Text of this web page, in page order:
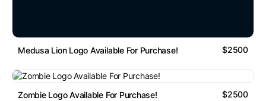
Medusa Lion Logo Available For Purchase! $2500
Zombie Logo Available For Purchase! $2500